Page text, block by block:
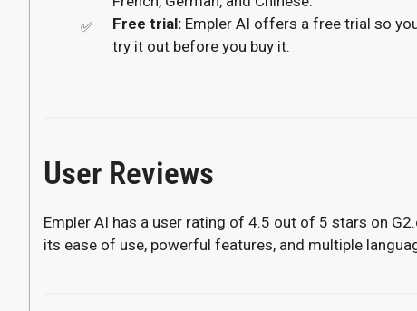
Free trial: Empler AI offers a free trial so
try it out before you buy it.
User Reviews
Empler AI has a user rating of 4.5 out of 5 stars on
its ease of use, powerful features, and multiple